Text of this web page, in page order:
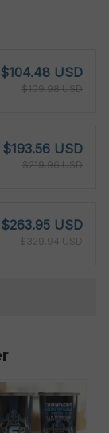
$104.48 USD
$109.98 USD
$193.56 USD
$219.96 USD
$263.95 USD
$329.94 USD